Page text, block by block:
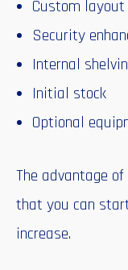
Custom layout
Security
Internal
Initial stock
Optional
The advantage
that you can
increase.